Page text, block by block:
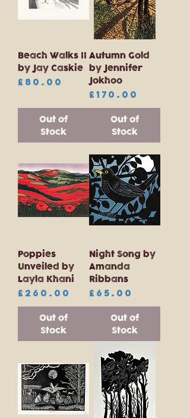
Beach Walks II
by Jay Caskie
Price
£80.00
Out of
Stock
Autumn Gold
by Jennifer
Jokhoo
Price
£170.00
Out of
Stock
Poppies
Unveiled by
Layla Khani
Price
£260.00
Out of
Stock
Night Song by
Amanda
Ribbans
Price
£65.00
Out of
Stock